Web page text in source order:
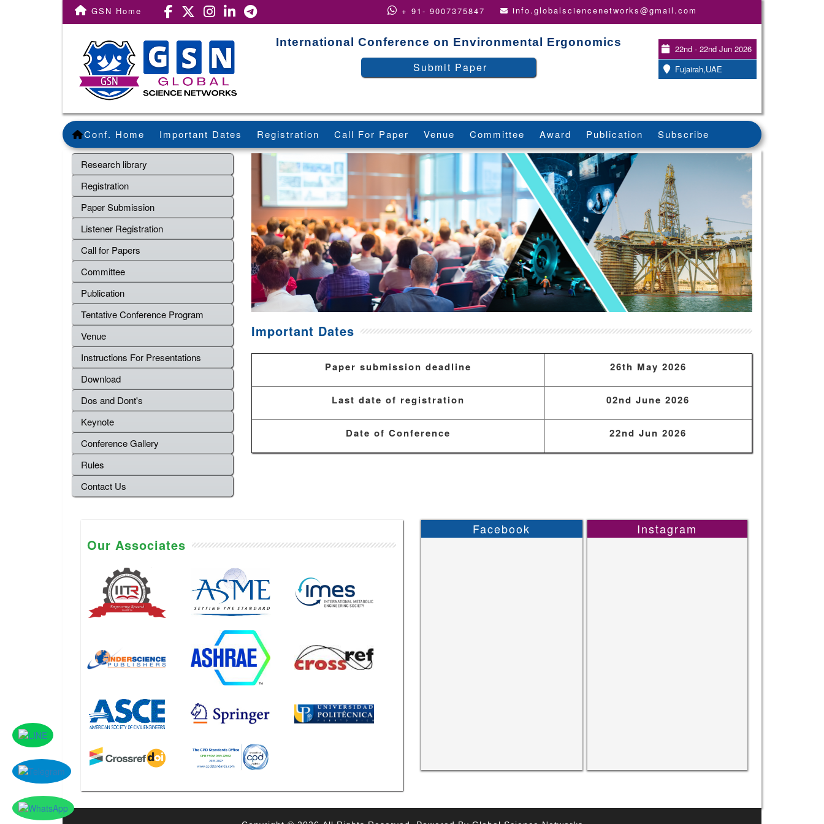
GSN Home + 91- 9007375847 info.globalsciencenetworks@gmail.com
International Conference on Environmental Ergonomics
Submit Paper
22nd - 22nd Jun 2026
Fujairah,UAE
Conf. Home Important Dates Registration Call For Paper Venue Committee Award Publication Subscribe
Research library
Registration
Paper Submission
Listener Registration
Call for Papers
Committee
Publication
Tentative Conference Program
Venue
Instructions For Presentations
Download
Dos and Dont's
Keynote
Conference Gallery
Rules
Contact Us
Important Dates
Paper submission deadline 26th May 2026
Last date of registration 02nd June 2026
Date of Conference 22nd Jun 2026
Our Associates
Facebook Instagram